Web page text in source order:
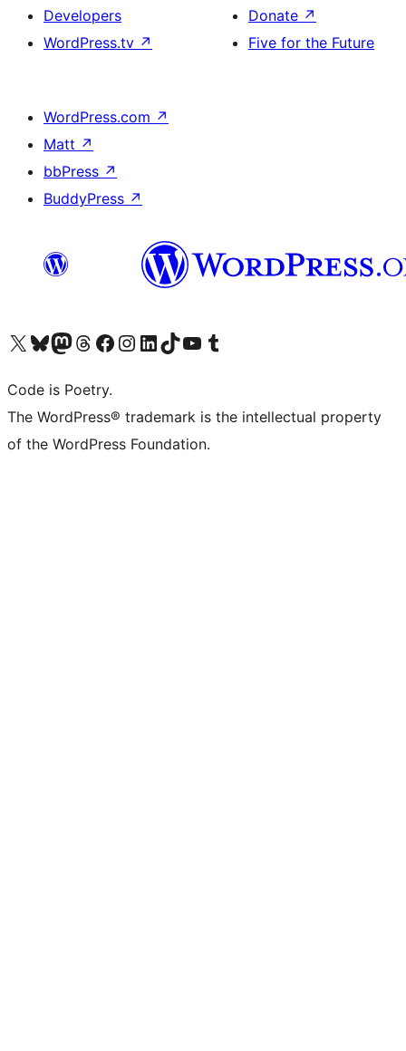
Developers
WordPress.tv ↗
Donate ↗
Five for the Future
WordPress.com ↗
Matt ↗
bbPress ↗
BuddyPress ↗
Visit our X (formerly Twitter) account
Visit our Bluesky account
Visit our Mastodon account
Visit our Threads account
Visit our Facebook page
Visit our Instagram account
Visit our LinkedIn account
Visit our TikTok account
Visit our YouTube channel
Visit our Tumblr account
Code is Poetry.
The WordPress® trademark is the intellectual property
of the WordPress Foundation.